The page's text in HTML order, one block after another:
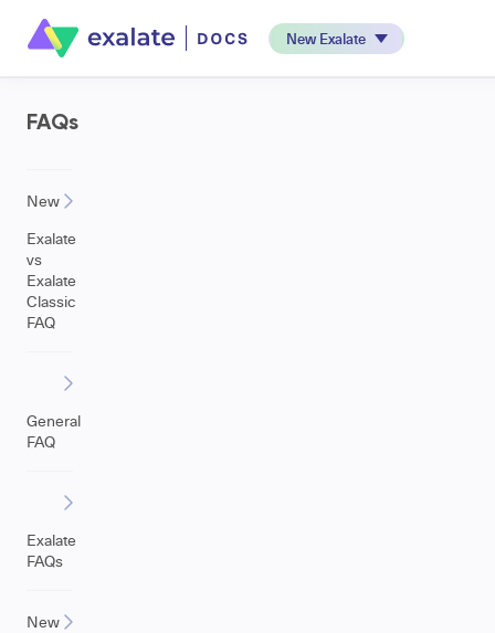
New Exalate
FAQs
New
Exalate
vs
Exalate
Classic
FAQ
General
FAQ
Exalate
FAQs
New